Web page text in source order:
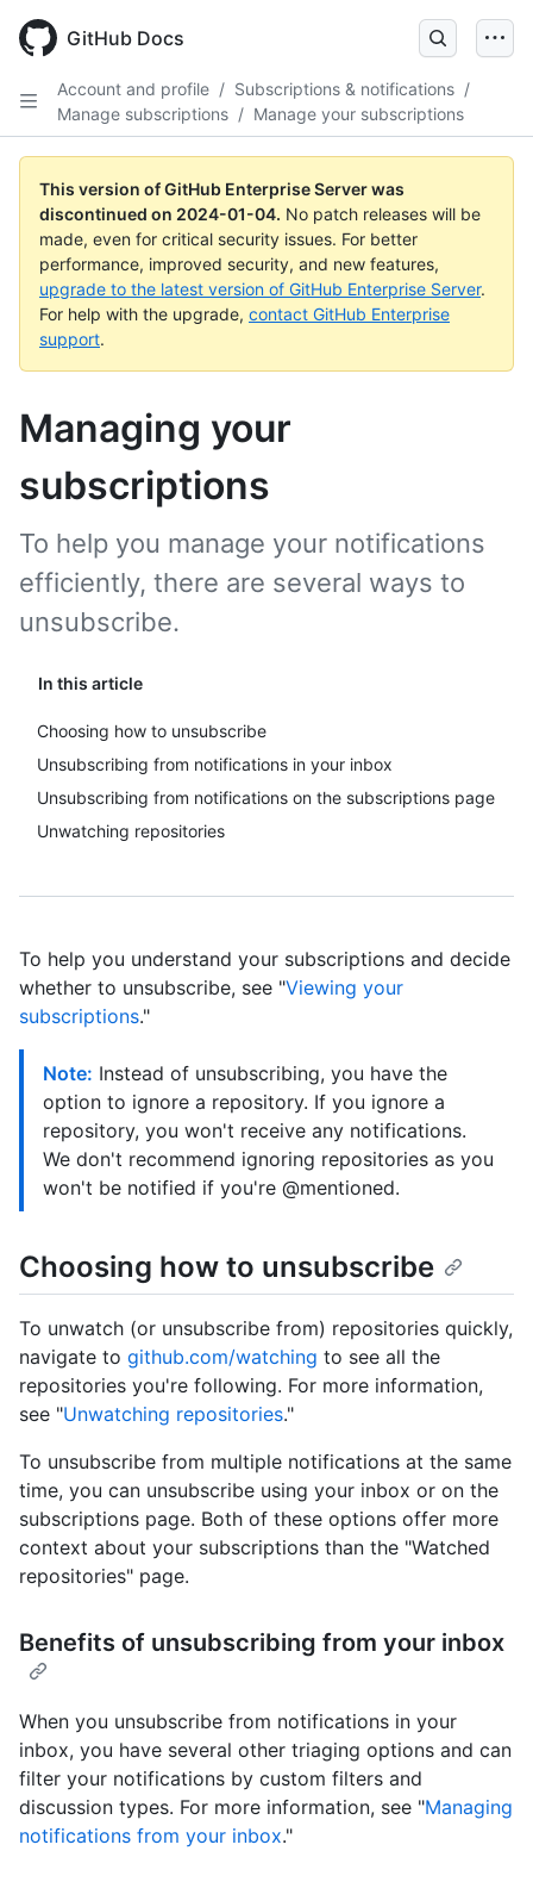
main
GitHub Docs
Account and profile / Subscriptions & notifications /
Manage subscriptions / Manage your subscriptions
This version of GitHub Enterprise Server was
discontinued on 2024-01-04. No patch releases will be
made, even for critical security issues. For better
performance, improved security, and new features,
upgrade to the latest version of GitHub Enterprise Server.
For help with the upgrade, contact GitHub Enterprise
support.
Managing your
subscriptions
In this article
Choosing how to unsubscribe
Unsubscribing from notifications in your inbox
Unsubscribing from notifications on the subscriptions page
Unwatching repositories
To help you manage your notifications
efficiently, there are several ways to
unsubscribe.
To help you understand your subscriptions and decide
whether to unsubscribe, see "Viewing your
subscriptions."
Note: Instead of unsubscribing, you have the
option to ignore a repository. If you ignore a
repository, you won't receive any notifications.
We don't recommend ignoring repositories as you
won't be notified if you're @mentioned.
Choosing how to unsubscribe
To unwatch (or unsubscribe from) repositories quickly,
navigate to github.com/watching to see all the
repositories you're following. For more information,
see "Unwatching repositories."
To unsubscribe from multiple notifications at the same
time, you can unsubscribe using your inbox or on the
subscriptions page. Both of these options offer more
context about your subscriptions than the "Watched
repositories" page.
Benefits of unsubscribing from your inbox
When you unsubscribe from notifications in your
inbox, you have several other triaging options and can
filter your notifications by custom filters and
discussion types. For more information, see "Managing
notifications from your inbox."